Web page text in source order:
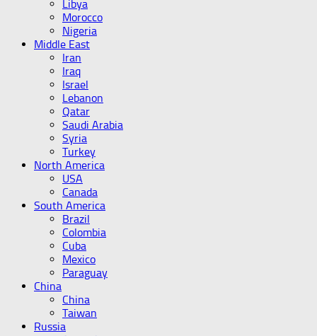
Libya
Morocco
Nigeria
Middle East
Iran
Iraq
Israel
Lebanon
Qatar
Saudi Arabia
Syria
Turkey
North America
USA
Canada
South America
Brazil
Colombia
Cuba
Mexico
Paraguay
China
China
Taiwan
Russia